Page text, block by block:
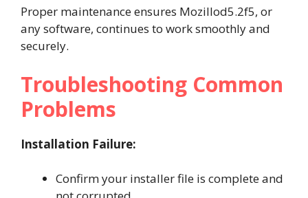
Proper maintenance ensures Mozillod5.2f5, or
any software, continues to work smoothly and
securely.
Troubleshooting Common
Problems
Installation Failure:
Confirm your installer file is complete and